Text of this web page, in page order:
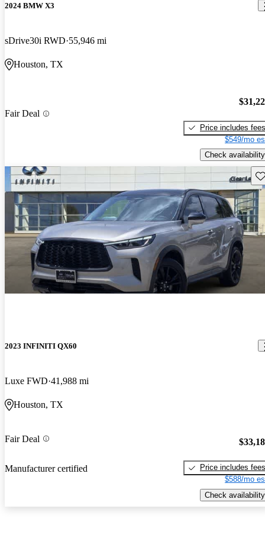
2024 BMW X3
sDrive30i RWD 55,946 mi
Houston, TX
Fair Deal
Price includes fees
$549/mo
Check availability
2023 INFINITI QX60
Luxe FWD 41,988 mi
Houston, TX
Fair Deal
Manufacturer certified
Price includes fees
$588/mo
Check availability